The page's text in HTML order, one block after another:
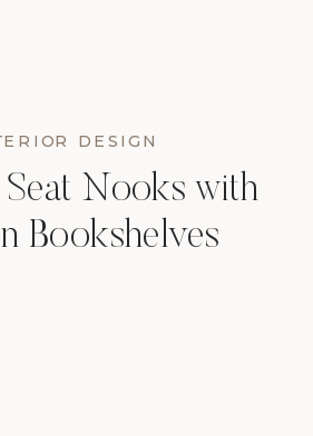
DESIGN
Nooks with
Bookshelves